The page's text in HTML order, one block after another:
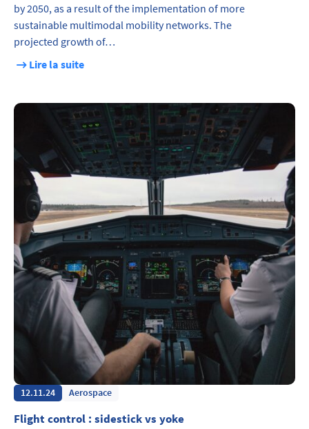
by 2050, as a result of the implementation of more
sustainable multimodal mobility networks. The
projected growth of…
Lire la suite
12.11.24 Aerospace
Flight control : sidestick vs yoke